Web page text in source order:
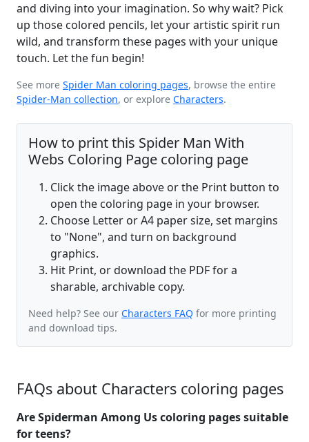
and diving into your imagination. So why wait? Pick
up those colored pencils, let your artistic spirit run
wild, and transform these pages with your unique
touch. Let the fun begin!
See more Spider Man coloring pages, browse the entire
Spider-Man collection, or explore Characters.
How to print this Spider Man With
Webs Coloring Page coloring page
Click the image above or the Print button to
open the coloring page in your browser.
Choose Letter or A4 paper size, set margins
to "None", and turn on background
graphics.
Hit Print, or download the PDF for a
sharable, archivable copy.
Need help? See our Characters FAQ for more printing
and download tips.
FAQs about Characters coloring pages
Are Spiderman Among Us coloring pages suitable
for teens?